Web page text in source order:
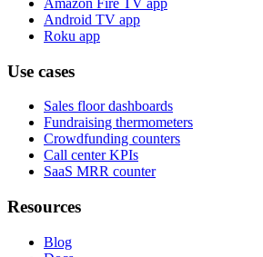
Amazon Fire TV app
Android TV app
Roku app
Use cases
Sales floor dashboards
Fundraising thermometers
Crowdfunding counters
Call center KPIs
SaaS MRR counter
Resources
Blog